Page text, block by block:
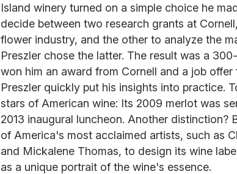
Island winery turned on a simple choice he
decide between two research grants at
flower industry, and the other to analyze the
Preszler chose the latter. The result was a
won him an award from Cornell and a job offer
Preszler quickly put his insights into practice.
stars of American wine: Its 2009 merlot was
2013 inaugural luncheon. Another distinction?
of America's most acclaimed artists, such as
and Mickalene Thomas, to design its wine
as a unique portrait of the wine's essence.